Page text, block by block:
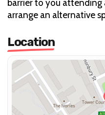
barrier to you
arrange an alternative
Location